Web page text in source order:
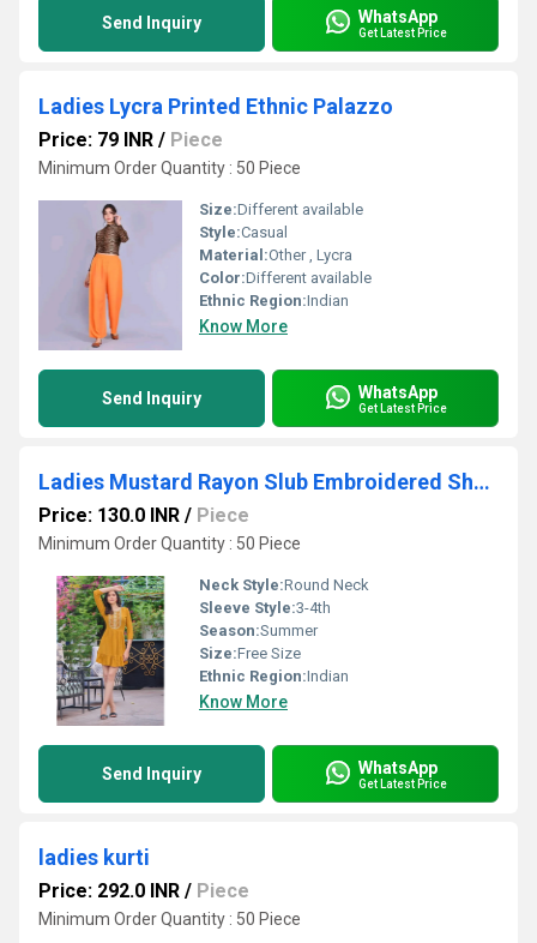
Send Inquiry WhatsApp
Get Latest Price
Ladies Lycra Printed Ethnic Palazzo
Price: 79 INR / Piece
Minimum Order Quantity : 50 Piece
Size:Different available
Style:Casual
Material:Other , Lycra
Color:Different available
Ethnic Region:Indian
Know More
Send Inquiry WhatsApp
Get Latest Price
Ladies Mustard Rayon Slub Embroidered Short Kurti
Price: 130.0 INR / Piece
Minimum Order Quantity : 50 Piece
Neck Style:Round Neck
Sleeve Style:3-4th
Season:Summer
Size:Free Size
Ethnic Region:Indian
Know More
Send Inquiry WhatsApp
Get Latest Price
ladies kurti
Price: 292.0 INR / Piece
Minimum Order Quantity : 50 Piece